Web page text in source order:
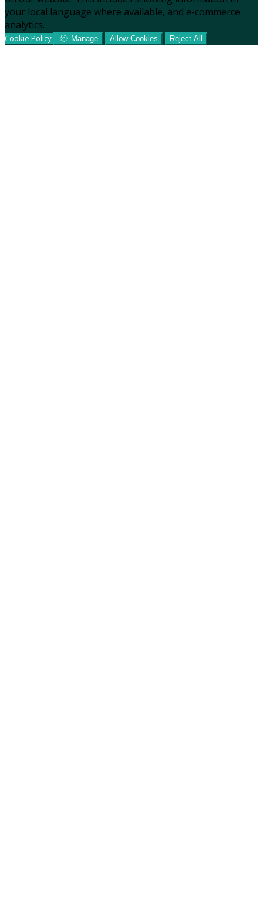
your local language where available, and e-commerce
analytics.
Cookie Policy Manage Allow Cookies Reject All